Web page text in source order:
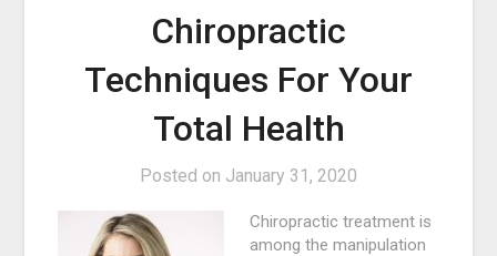
Chiropractic
Techniques For Your
Total Health
Posted on January 31, 2020
Chiropractic treatment is
among the manipulation